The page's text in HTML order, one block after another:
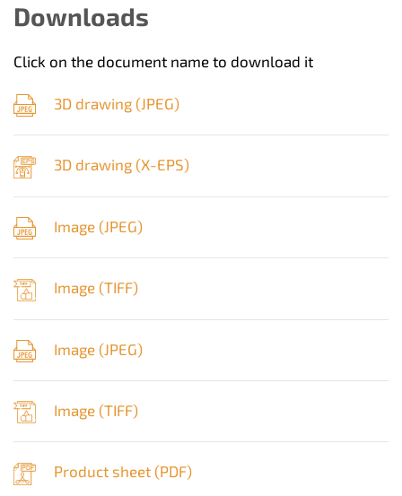
Downloads
Click on the document name to download it
3D drawing (JPEG)
3D drawing (X-EPS)
Image (JPEG)
Image (TIFF)
Image (JPEG)
Image (TIFF)
Product sheet (PDF)